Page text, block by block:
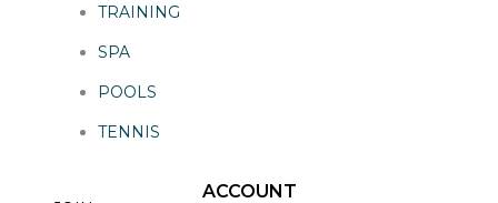
TRAINING
SPA
POOLS
TENNIS
ACCOUNT